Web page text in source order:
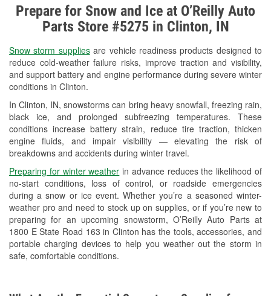
Prepare for Snow and Ice at O’Reilly Auto
Parts Store #5275 in Clinton, IN
Snow storm suppliesare vehicle readiness products designed to
reduce cold-weather failure risks, improve traction and visibility,
and support battery and engine performance during severe winter
conditions in Clinton.
In Clinton, IN, snowstorms can bring heavy snowfall, freezing rain,
black ice, and prolonged subfreezing temperatures. These
conditions increase battery strain, reduce tire traction, thicken
engine fluids, and impair visibility — elevating the risk of
breakdowns and accidents during winter travel.
Preparing for winter weather in advance reduces the likelihood of
no-start conditions, loss of control, or roadside emergencies
during a snow or ice event. Whether you’re a seasoned winter-
weather pro and need to stock up on supplies, or if you’re new to
preparing for an upcoming snowstorm, O’Reilly Auto Parts at
1800 E State Road 163 in Clinton has the tools, accessories, and
portable charging devices to help you weather out the storm in
safe, comfortable conditions.
Alternator & Starter Testing
Check Engine Light Testing
Used Oil & Battery Recycling
Headlight Bulb Installation
Wiper Blade Installation
Loaner Tool Program
Drum & Rotor Resurfacing
Snowstorm Supplies
Tornado Supplies
Learn More